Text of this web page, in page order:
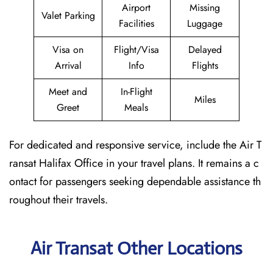
Valet Parking
Airport
Facilities
Missing
Luggage
Visa on
Arrival
Flight/Visa
Info
Delayed
Flights
Meet and
Greet
In-Flight
Meals
Miles
For dedicated and responsive service, include the Air T
ransat Halifax Office in your travel plans. It remains a c
ontact for passengers seeking dependable assistance th
roughout their travels.
Air Transat Other Locations